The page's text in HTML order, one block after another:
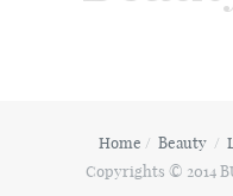
Home Beauty
Copyrights © 2014